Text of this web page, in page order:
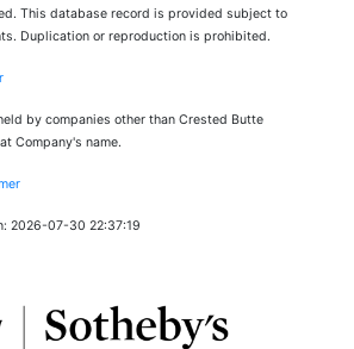
This database record is provided subject to
Duplication or reproduction is prohibited.
by companies other than Crested Butte
Company's name.
2026-07-30 22:37:19